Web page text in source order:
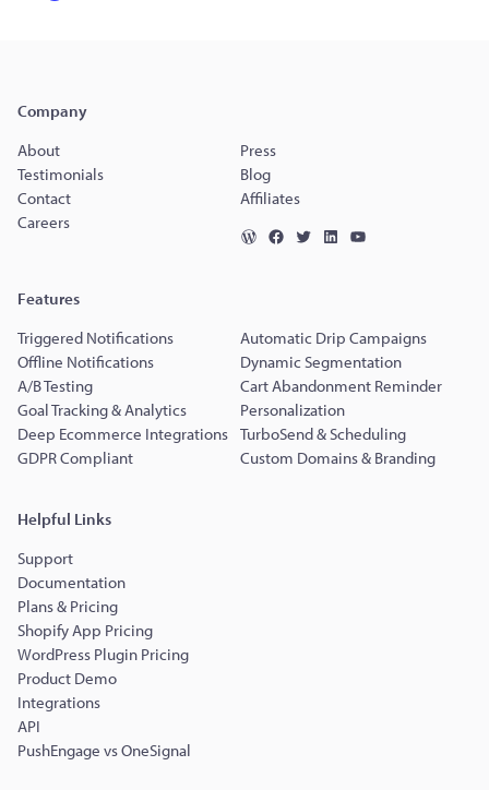
Company
About
Press
Testimonials
Blog
Contact
Affiliates
Careers
Features
Triggered Notifications
Automatic Drip Campaigns
Offline Notifications
Dynamic Segmentation
A/B Testing
Cart Abandonment Reminder
Goal Tracking & Analytics
Personalization
Deep Ecommerce Integrations TurboSend & Scheduling
GDPR Compliant
Custom Domains & Branding
Helpful Links
Support
Documentation
Plans & Pricing
Shopify App Pricing
WordPress Plugin Pricing
Product Demo
Integrations
API
PushEngage vs OneSignal